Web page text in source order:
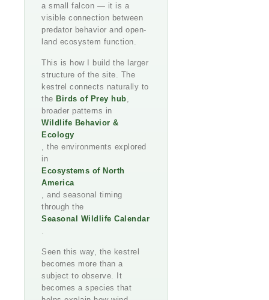
a small falcon — it is a
visible connection between
predator behavior and open-
land ecosystem function.
This is how I build the larger
structure of the site. The
kestrel connects naturally to
the Birds of Prey hub,
broader patterns in
Wildlife Behavior &
Ecology
, the environments explored
in
Ecosystems of North
America
, and seasonal timing
through the
Seasonal Wildlife Calendar
.
Seen this way, the kestrel
becomes more than a
subject to observe. It
becomes a species that